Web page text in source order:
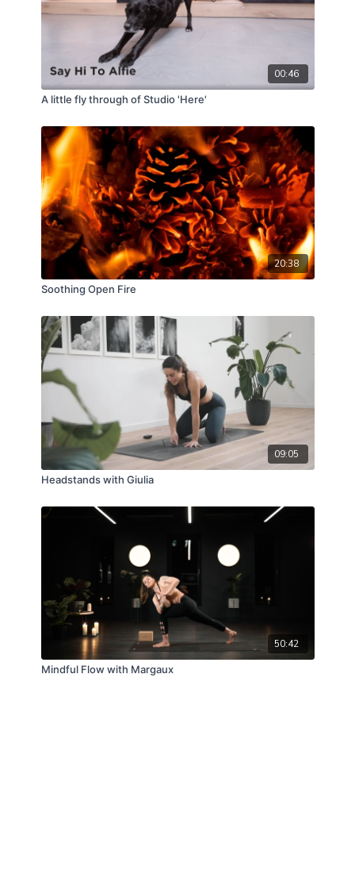
00:46
A little fly through of Studio 'Here'
20:38
Soothing Open Fire
09:05
Headstands with Giulia
50:42
Mindful Flow with Margaux